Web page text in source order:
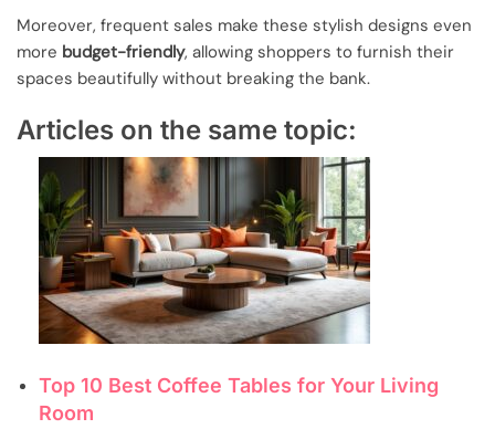
Moreover, frequent sales make these stylish designs even
more budget-friendly, allowing shoppers to furnish their
spaces beautifully without breaking the bank.
Articles on the same topic:
Top 10 Best Coffee Tables for Your Living
Room